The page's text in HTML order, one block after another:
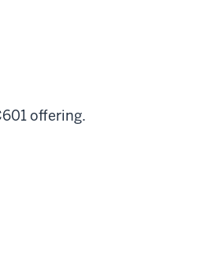
offering.